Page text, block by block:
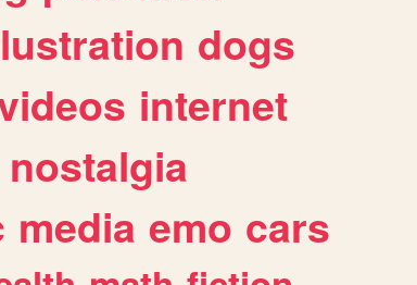
dogs
internet
nostalgia
media emo cars